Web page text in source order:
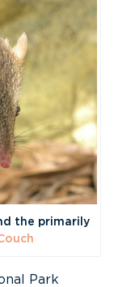
the primarily
Park